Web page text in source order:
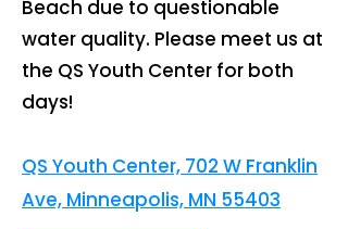
Beach due to questionable
water quality. Please meet us at
the QS Youth Center for both
days!
QS Youth Center, 702 W Franklin
Ave, Minneapolis, MN 55403